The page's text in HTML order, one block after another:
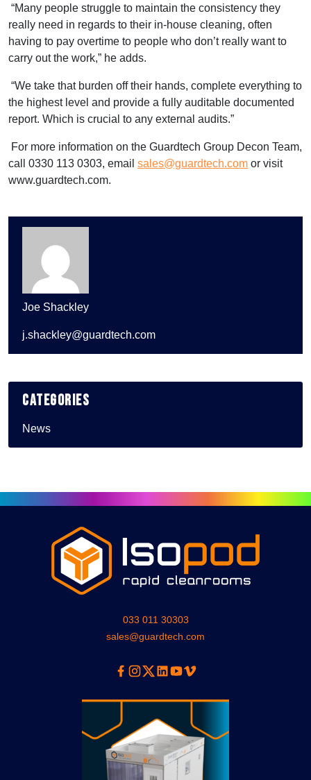
“Many people struggle to maintain the consistency they
really need in regards to their in-house cleaning, often
having to pay overtime to people who don’t really want to
carry out the work,” he adds.
“We take that burden off their hands, complete everything to
the highest level and provide a fully auditable documented
report. Which is crucial to any external audits.”
For more information on the Guardtech Group Decon Team,
call 0330 113 0303, email sales@guardtech.com or visit
www.guardtech.com.
Joe Shackley
j.shackley@guardtech.com
Categories
News
033 011 30303
sales@guardtech.com
Facebook
Instagram
TwitterLinkedinYoutube